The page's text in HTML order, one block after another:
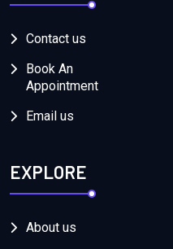
Contact us
Book An
Appointment
Email us
EXPLORE
About us